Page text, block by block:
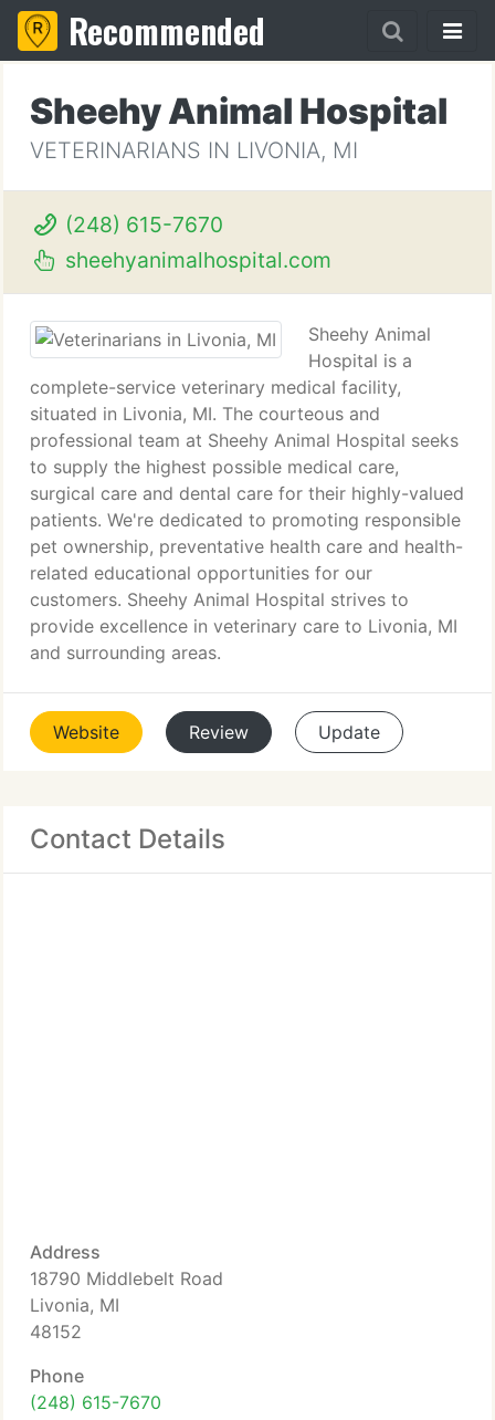
Recommended
Sheehy Animal Hospital
VETERINARIANS IN LIVONIA, MI
(248) 615-7670
sheehyanimalhospital.com
Sheehy Animal
Hospital is a
complete-service veterinary medical facility,
situated in Livonia, MI. The courteous and
professional team at Sheehy Animal Hospital seeks
to supply the highest possible medical care,
surgical care and dental care for their highly-valued
patients. We're dedicated to promoting responsible
pet ownership, preventative health care and health-
related educational opportunities for our
customers. Sheehy Animal Hospital strives to
provide excellence in veterinary care to Livonia, MI
and surrounding areas.
Website Review Update
Contact Details
Address
18790 Middlebelt Road
Livonia, MI
48152
Phone
(248) 615-7670